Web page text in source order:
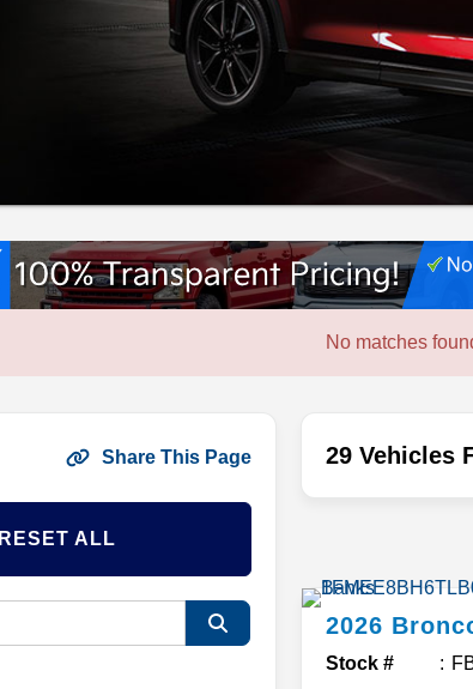
No matches
Share This Page
RESET ALL
29 Vehicles
2026
Stock #